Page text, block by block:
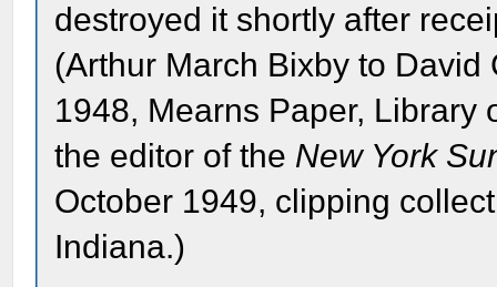
destroyed it shortly after
(Arthur March Bixby to David
1948, Mearns Paper, Library
the editor of the New York
October 1949, clipping
Indiana.)